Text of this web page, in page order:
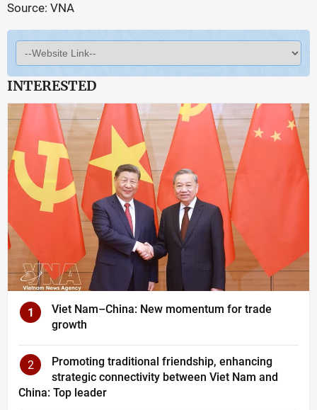
Source: VNA
INTERESTED
1
Viet Nam–China: New momentum for trade
growth
2
Promoting traditional friendship, enhancing
strategic connectivity between Viet Nam and
China: Top leader